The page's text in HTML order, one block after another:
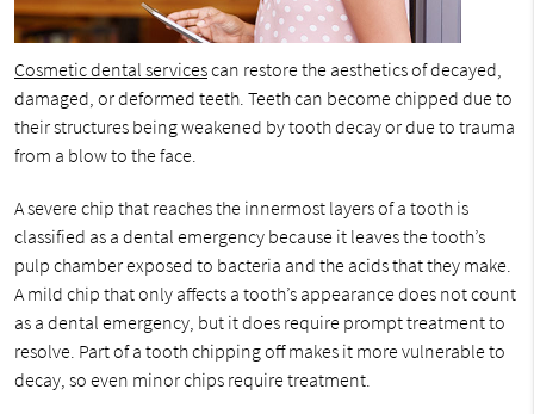
Cosmetic dental servicescan restore the aesthetics of decayed,
damaged, or deformed teeth. Teeth can become chipped due to
their structures being weakened by tooth decay or due to trauma
from a blow to the face.
A severe chip that reaches the innermost layers of a tooth is
classified as a dental emergency because it leaves the tooth’s
pulp chamber exposed to bacteria and the acids that they make.
A mild chip that only affects a tooth’s appearance does not count
as a dental emergency, but it does require prompt treatment to
resolve. Part of a tooth chipping off makes it more vulnerable to
decay, so even minor chips require treatment.